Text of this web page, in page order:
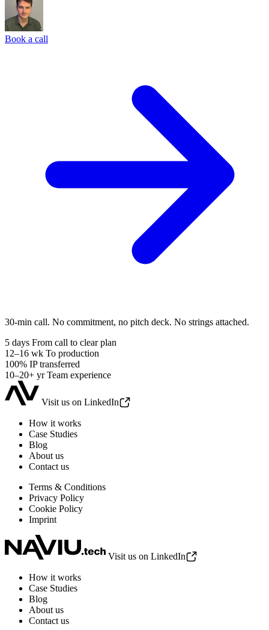
Book a call
30-min call. No commitment, no pitch deck. No strings attached.
5 days From call to clear plan
12–16 wk To production
100% IP transferred
10–20+ yr Team experience
Visit us on LinkedIn
How it works
Case Studies
Blog
About us
Contact us
Terms & Conditions
Privacy Policy
Cookie Policy
Imprint
Visit us on LinkedIn
How it works
Case Studies
Blog
About us
Contact us